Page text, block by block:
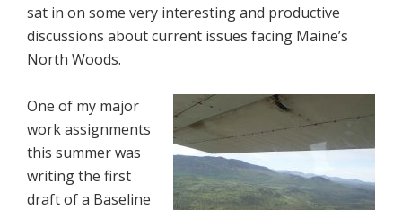
sat in on some very interesting and productive
discussions about current issues facing Maine’s
North Woods.
One of my major
work assignments
this summer was
writing the first
draft of a Baseline